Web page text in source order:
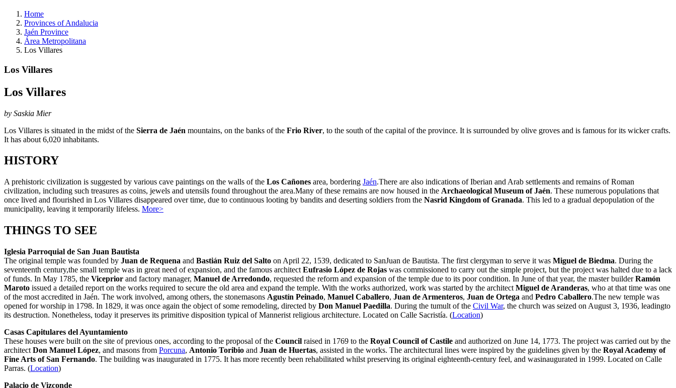
Home
Provinces of Andalucia
Jaén Province
Área Metropolitana
Los Villares
Los Villares
Los Villares
by Saskia Mier
Los Villares is situated in the midst of the Sierra de Jaén mountains, on the banks of the Frio River, to the south of the capital of the province. It is surrounded by olive groves and is famous for its wicker crafts.
It has about 6,020 inhabitants.
HISTORY
A prehistoric civilization is suggested by various cave paintings on the walls of the Los Cañones area, bordering Jaén.There are also indications of Iberian and Arab settlements and remains of Roman
civilization, including such treasures as coins, jewels and utensils found throughout the area.Many of these remains are now housed in the Archaeological Museum of Jaén. These numerous populations that
once lived and flourished in Los Villares disappeared over time, due to continuous looting by bandits and deserting soldiers from the Nasrid Kingdom of Granada. This led to a gradual depopulation of the
municipality, leaving it temporarily lifeless. More>
THINGS TO SEE
Iglesia Parroquial de San Juan Bautista
The original temple was founded by Juan de Requena and Bastián Ruiz del Salto on April 22, 1539, dedicated to SanJuan de Bautista. The first clergyman to serve it was Miguel de Biedma. During the
seventeenth century,the small temple was in great need of expansion, and the famous architect Eufrasio López de Rojas was commissioned to carry out the simple project, but the project was halted due to a lack
of funds. In May 1785, the Viceprior and factory manager, Manuel de Arredondo, requested the reform and expansion of the temple due to its poor condition. In June of that year, the master builderRamón
Maroto issued a detailed report on the works required to secure the old area and expand the temple. With the works authorized, work was started by the architect Miguel de Aranderas, who at that time was one
of the most accredited in Jaén. The work involved, among others, the stonemasons Agustín Peinado, Manuel Caballero, Juan de Armenteros, Juan de Ortega and Pedro Caballero.The new temple was
opened for worship in 1798. In 1829, it was once again the object of some remodeling, directed by Don Manuel Paedilla. During the tumult of the Civil War, the church was seized on August 3, 1936, leadingto
its destruction. Nonetheless, today it preserves its primitive disposition typical of Mannerist religious architecture. Located on Calle Sacristía. (Location)
Casas Capitulares del Ayuntamiento
These houses were built on the site of previous ones, according to the proposal of the Council raised in 1769 to the Royal Council of Castile and authorized on June 14, 1773. The project was carried out by the
architect Don Manuel López, and masons from Porcuna, Antonio Toribio and Juan de Huertas, assisted in the works. The architectural lines were inspired by the guidelines given by the Royal Academy of
Fine Arts of San Fernando. The building was inaugurated in 1775. It has more recently been rehabilitated whilst preserving its original eighteenth-century feel, and wasinaugurated in 1999. Located on Calle
Parras. (Location)
Palacio de Vizconde